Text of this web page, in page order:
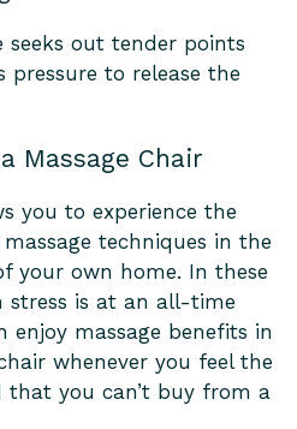
seeks out tender points
to release the
Massage Chair
you to experience the
techniques in the
your own home. In these
stress is at an all-time
enjoy massage benefits in
whenever you feel the
that you can’t buy from a